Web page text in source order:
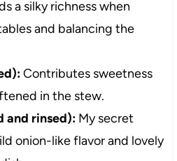
a silky richness when
and balancing the
Contributes sweetness
in the stew.
and rinsed):My secret
onion-like flavor and lovely